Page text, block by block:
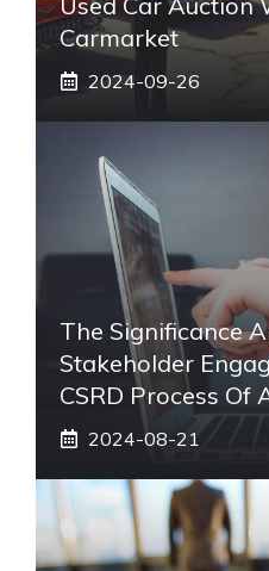
Carmarket
2024-09-26
The Significance
Stakeholder
CSRD Process Of
2024-08-21